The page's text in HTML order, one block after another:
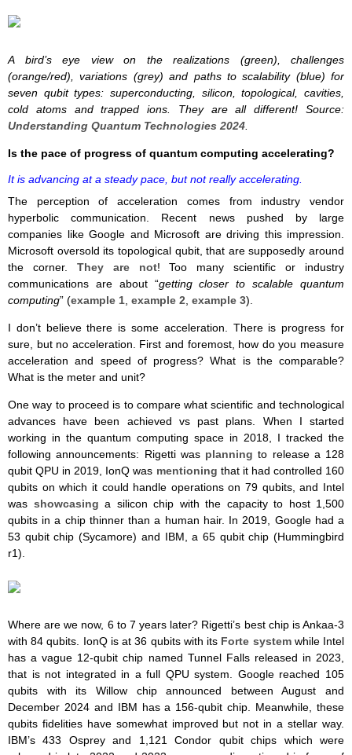
A bird’s eye view on the realizations (green), challenges
(orange/red), variations (grey) and paths to scalability (blue) for
seven qubit types: superconducting, silicon, topological, cavities,
cold atoms and trapped ions. They are all different! Source:
Understanding Quantum Technologies 2024
Is the pace of progress of quantum computing accelerating?
It is advancing at a steady pace, but not really accelerating.
The perception of acceleration comes from industry vendor
hyperbolic communication. Recent news pushed by large
companies like Google and Microsoft are driving this impression.
Microsoft oversold its topological qubit, that are supposedly around
the corner. They are not! Too many scientific or industry
communications are about “getting closer to scalable quantum
computing” (example 1 example 2 example 3).
I don’t believe there is some acceleration. There is progress for
sure, but no acceleration. First and foremost, how do you measure
acceleration and speed of progress? What is the comparable?
What is the meter and unit?
One way to proceed is to compare what scientific and technological
advances have been achieved vs past plans. When I started
working in the quantum computing space in 2018, I tracked the
following announcements: Rigetti was planning to release a 128
qubit QPU in 2019, IonQ was mentioning that it had controlled 160
qubits on which it could handle operations on 79 qubits, and Intel
was showcasing a silicon chip with the capacity to host 1,500
qubits in a chip thinner than a human hair. In 2019, Google had a
53 qubit chip (Sycamore) and IBM, a 65 qubit chip (Hummingbird
r1).
Where are we now, 6 to 7 years later? Rigetti’s best chip is Ankaa-3
with 84 qubits. IonQ is at 36 qubits with its Forte systemwhile Intel
has a vague 12-qubit chip named Tunnel Falls released in 2023,
that is not integrated in a full QPU system. Google reached 105
qubits with its Willow chip announced between August and
December 2024 and IBM has a 156-qubit chip. Meanwhile, these
qubits fidelities have somewhat improved but not in a stellar way.
IBM’s 433 Osprey and 1,121 Condor qubit chips which were